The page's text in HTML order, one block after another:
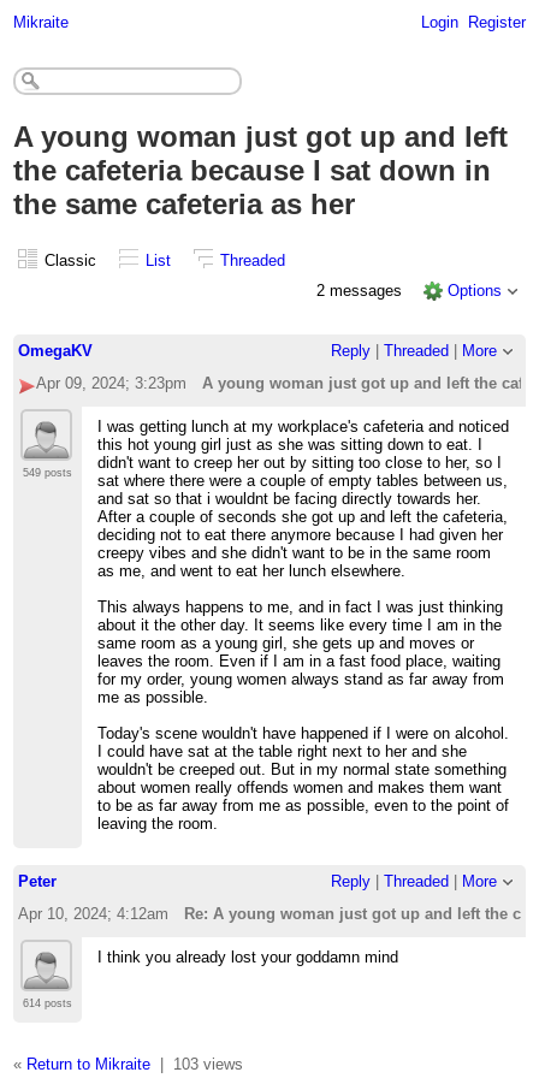
Mikraite Login Register
A young woman just got up and left
the cafeteria because I sat down in
the same cafeteria as her
Classic List
Threaded
2 messages
Options
OmegaKV Reply| Threaded
More
Apr 09, 2024; 3:23pm
A young woman just got up and left the
549 posts
I was getting lunch at my workplace's cafeteria and noticed
this hot young girl just as she was sitting down to eat. I
didn't want to creep her out by sitting too close to her, so I
sat where there were a couple of empty tables between us,
and sat so that i wouldnt be facing directly towards her.
After a couple of seconds she got up and left the cafeteria,
deciding not to eat there anymore because I had given her
creepy vibes and she didn't want to be in the same room
as me, and went to eat her lunch elsewhere.
This always happens to me, and in fact I was just thinking
about it the other day. It seems like every time I am in the
same room as a young girl, she gets up and moves or
leaves the room. Even if I am in a fast food place, waiting
for my order, young women always stand as far away from
me as possible.
Today's scene wouldn't have happened if I were on alcohol.
I could have sat at the table right next to her and she
wouldn't be creeped out. But in my normal state something
about women really offends women and makes them want
to be as far away from me as possible, even to the point of
leaving the room.
Peter Reply| Threaded
More
Apr 10, 2024; 4:12am
Re: A young woman just got up and left the
614 posts
I think you already lost your goddamn mind
« Return to Mikraite| 103 views